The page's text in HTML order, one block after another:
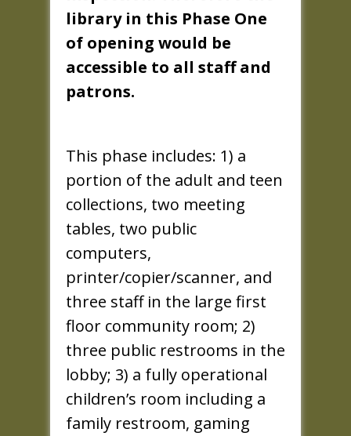
library in this Phase One
of opening would be
accessible to all staff and
patrons.
This phase includes: 1) a
portion of the adult and teen
collections, two meeting
tables, two public
computers,
printer/copier/scanner, and
three staff in the large first
floor community room; 2)
three public restrooms in the
lobby; 3) a fully operational
children’s room including a
family restroom, gaming